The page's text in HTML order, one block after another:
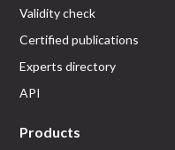
Validity check
Certified publications
Experts directory
API
Products